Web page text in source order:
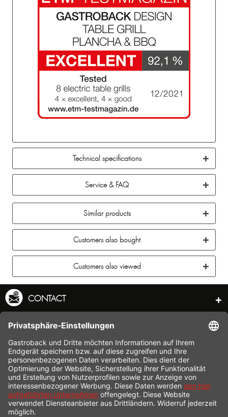
Technical specifications
Service & FAQ
Similar products
Customers also bought
Customers also viewed
CONTACT
SERVICE HOTLINE
INFORMATION
SHOP SERVICE